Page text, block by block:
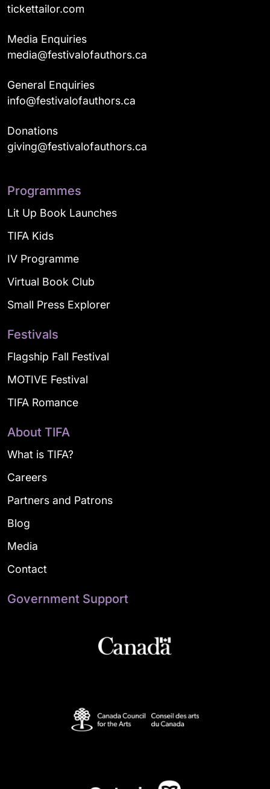
tickettailor.com
Media Enquiries
media@festivalofauthors.ca
General Enquiries
info@festivalofauthors.ca
Donations
giving@festivalofauthors.ca
Programmes
Lit Up Book Launches
TIFA Kids
IV Programme
Virtual Book Club
Small Press Explorer
Festivals
Flagship Fall Festival
MOTIVE Festival
TIFA Romance
About TIFA
What is TIFA?
Careers
Partners and Patrons
Blog
Media
Contact
Government Support